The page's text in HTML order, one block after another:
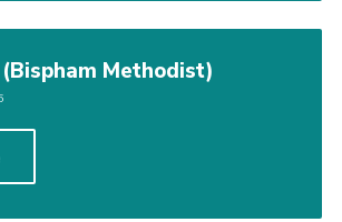
Methodist)